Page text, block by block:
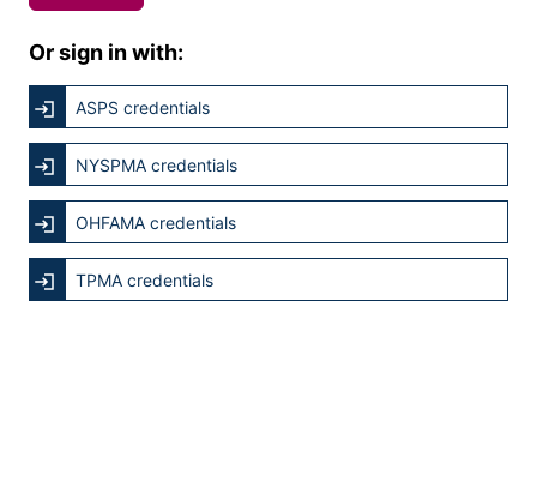
Or sign in with:
ASPS credentials
NYSPMA credentials
OHFAMA credentials
TPMA credentials